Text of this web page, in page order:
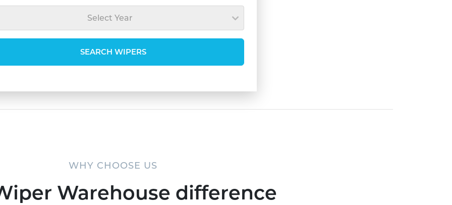
Select Year
SEARCH WIPERS
WHY CHOOSE US
Warehouse difference